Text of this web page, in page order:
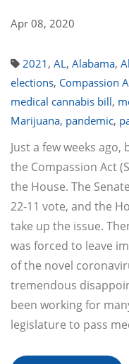
Apr 08, 2020
2021 , AL, Alabama,
elections, Compassion
medical cannabis bill,
Marijuana, pandemic,
Just a few weeks
the Compassion Act
the House. The
22-11 vote, and the
take up the issue.
was forced to leave
of the novel
tremendous
been working for
legislature to pass